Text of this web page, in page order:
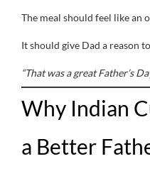
The meal should feel like an
It should give Dad a reason
“That was a great Father’s
Why Indian
a Better